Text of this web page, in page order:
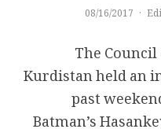
·
08/16/2017
The
Kurdistan held an
past
Batman’s